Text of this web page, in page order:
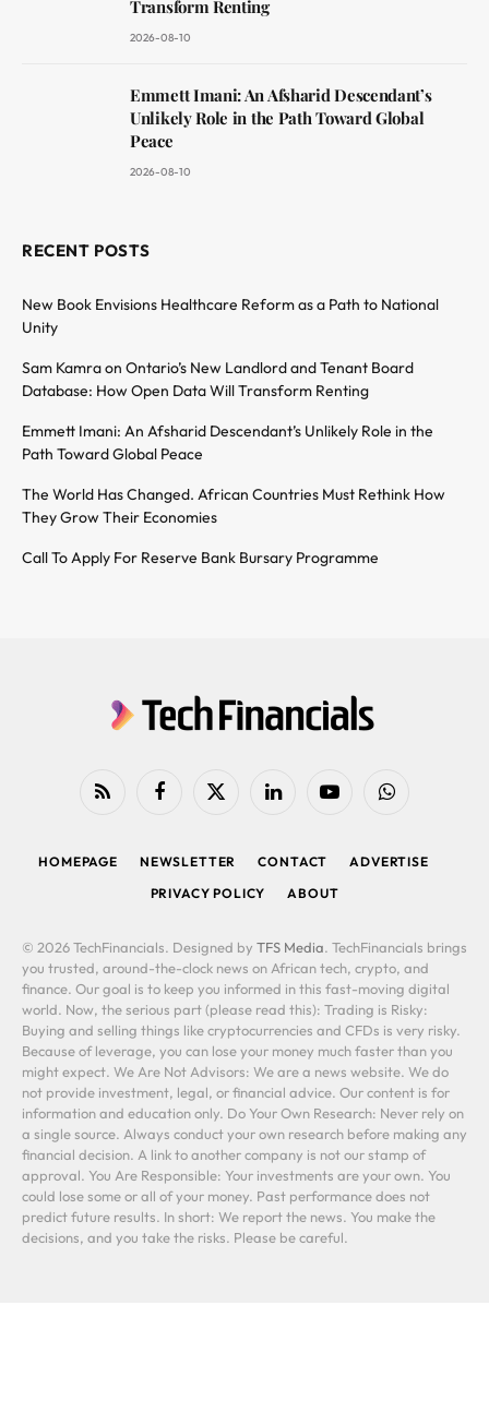
Transform Renting
2026-08-10
Emmett Imani: An Afsharid Descendant’s
Unlikely Role in the Path Toward Global
Peace
2026-08-10
RECENT POSTS
New Book Envisions Healthcare Reform as a Path to National
Unity
Sam Kamra on Ontario’s New Landlord and Tenant Board
Database: How Open Data Will Transform Renting
Emmett Imani: An Afsharid Descendant’s Unlikely Role in the
Path Toward Global Peace
The World Has Changed. African Countries Must Rethink How
They Grow Their Economies
Call To Apply For Reserve Bank Bursary Programme
RSS FacebookX
LinkedIn YouTubeWhatsApp
HOMEPAGE NEWSLETTER CONTACT
ADVERTISE
PRIVACY POLICY
ABOUT
© 2026 TechFinancials. Designed by TFS Media. TechFinancials brings
you trusted, around-the-clock news on African tech, crypto, and
finance. Our goal is to keep you informed in this fast-moving digital
world. Now, the serious part (please read this): Trading is Risky:
Buying and selling things like cryptocurrencies and CFDs is very risky.
Because of leverage, you can lose your money much faster than you
might expect. We Are Not Advisors: We are a news website. We do
not provide investment, legal, or financial advice. Our content is for
information and education only. Do Your Own Research: Never rely on
a single source. Always conduct your own research before making any
financial decision. A link to another company is not our stamp of
approval. You Are Responsible: Your investments are your own. You
could lose some or all of your money. Past performance does not
predict future results. In short: We report the news. You make the
decisions, and you take the risks. Please be careful.